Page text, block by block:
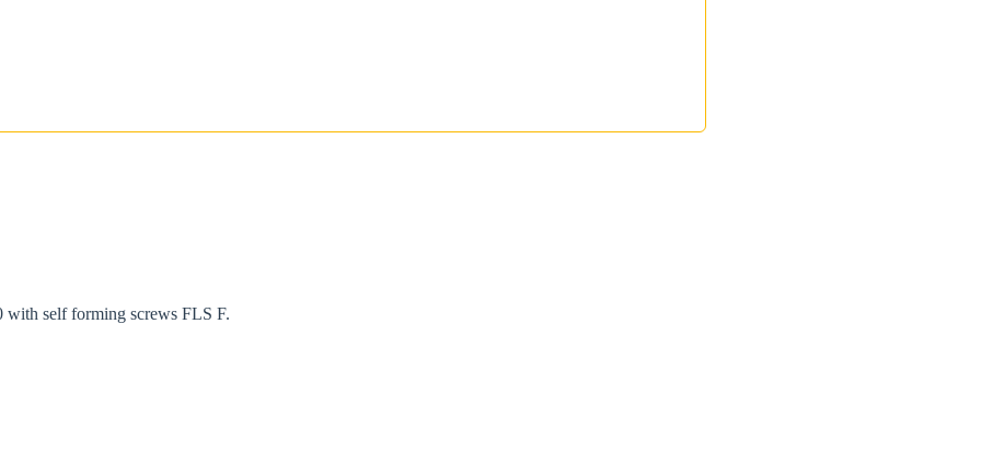
with self forming screws FLS F.